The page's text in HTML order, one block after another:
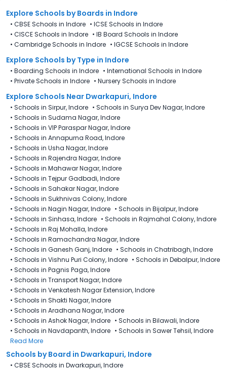
Explore Schools by Boards in Indore
• CBSE Schools in Indore • ICSE Schools in Indore
• CISCE Schools in Indore • IB Board Schools in Indore
• Cambridge Schools in Indore • IGCSE Schools in Indore
Explore Schools by Type in Indore
• Boarding Schools in Indore • International Schools in Indore
• Private Schools in Indore • Nursery Schools in Indore
Explore Schools Near Dwarkapuri, Indore
• Schools in Sirpur, Indore • Schools in Surya Dev Nagar, Indore
• Schools in Sudama Nagar, Indore
• Schools in VIP Paraspar Nagar, Indore
• Schools in Annapurna Road, Indore
• Schools in Usha Nagar, Indore
• Schools in Rajendra Nagar, Indore
• Schools in Mahawar Nagar, Indore
• Schools in Tejpur Gadbadi, Indore
• Schools in Sahakar Nagar, Indore
• Schools in Sukhnivas Colony, Indore
• Schools in Nagin Nagar, Indore • Schools in Bijalpur, Indore
• Schools in Sinhasa, Indore • Schools in Rajmahal Colony, Indore
• Schools in Raj Mohalla, Indore
• Schools in Ramachandra Nagar, Indore
• Schools in Ganesh Ganj, Indore • Schools in Chatribagh, Indore
• Schools in Vishnu Puri Colony, Indore • Schools in Debalpur, Indore
• Schools in Pagnis Paga, Indore
• Schools in Transport Nagar, Indore
• Schools in Venkatesh Nagar Extension, Indore
• Schools in Shakti Nagar, Indore
• Schools in Aradhana Nagar, Indore
• Schools in Ashok Nagar, Indore • Schools in Bilawali, Indore
• Schools in Navdapanth, Indore • Schools in Sawer Tehsil, Indore
Read More
Schools by Board in Dwarkapuri, Indore
• CBSE Schools in Dwarkapuri, Indore